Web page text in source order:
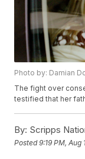
Photo by: Damian
The fight over
testified that her
By: Scripps
Posted9:19 PM, Aug